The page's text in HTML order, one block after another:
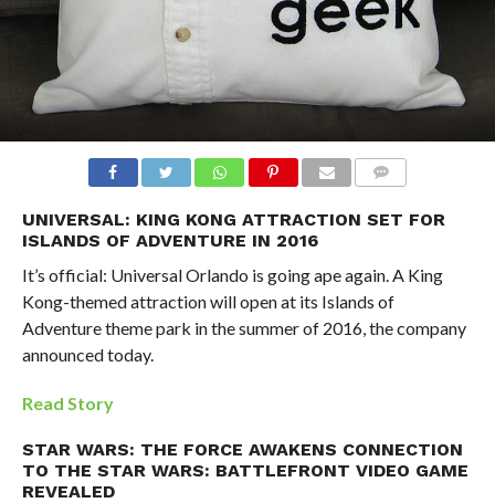
UNIVERSAL: KING KONG ATTRACTION SET FOR
ISLANDS OF ADVENTURE IN 2016
It’s official: Universal Orlando is going ape again. A King
Kong-themed attraction will open at its Islands of
Adventure theme park in the summer of 2016, the company
announced today.
Read Story
STAR WARS: THE FORCE AWAKENS CONNECTION
TO THE STAR WARS: BATTLEFRONT VIDEO GAME
REVEALED